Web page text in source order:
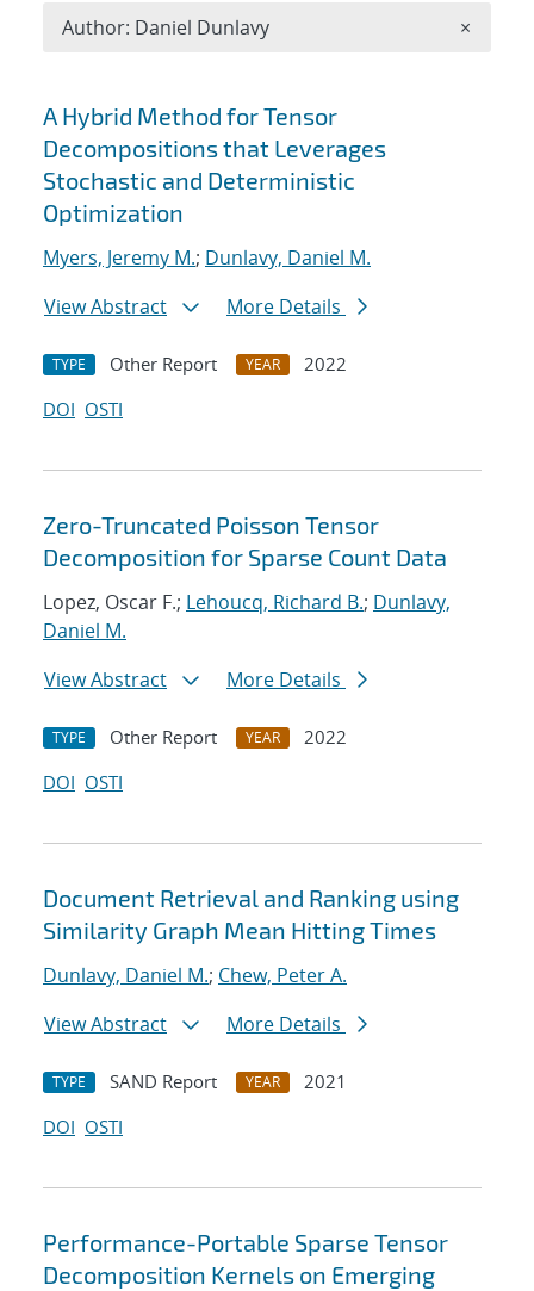
Search results
A Hybrid Method for Tensor
Decompositions that Leverages
Stochastic and Deterministic
Optimization
Myers, Jeremy M.; Dunlavy, Daniel M.
View Abstract
More Details
TYPE Other Report YEAR
2022
DOI OSTI
Zero-Truncated Poisson Tensor
Decomposition for Sparse Count Data
Lopez, Oscar F.; Lehoucq, Richard B.; Dunlavy,
Daniel M.
View Abstract
More Details
TYPE Other Report YEAR
2022
DOI OSTI
Document Retrieval and Ranking using
Similarity Graph Mean Hitting Times
Dunlavy, Daniel M.; Chew, Peter A.
View Abstract
More Details
TYPE SAND Report YEAR
2021
DOI OSTI
Performance-Portable Sparse Tensor
Decomposition Kernels on Emerging
Author: Daniel Dunlavy ×